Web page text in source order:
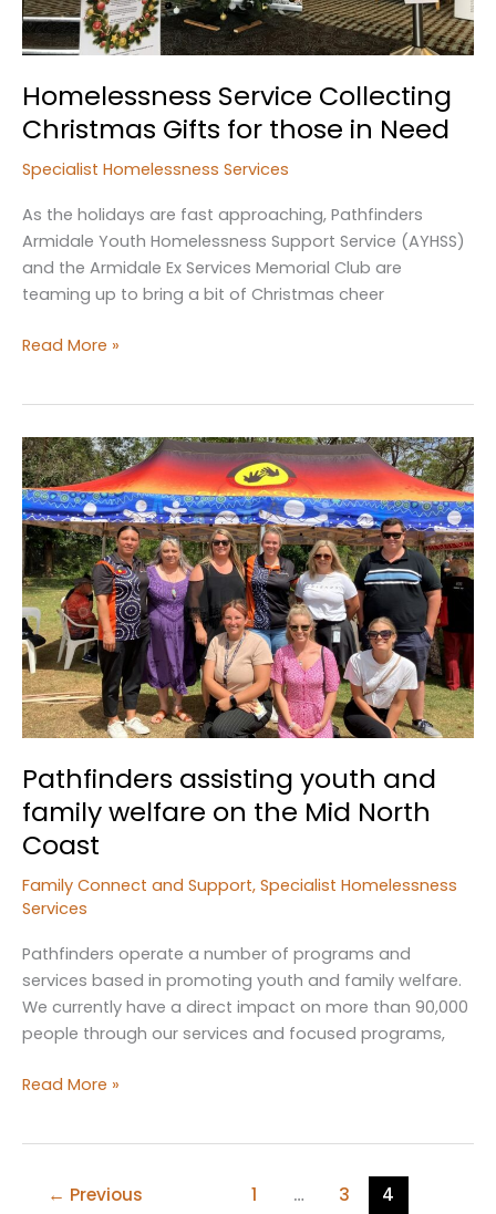
Homelessness Service Collecting
Christmas Gifts for those in Need
Specialist Homelessness Services
As the holidays are fast approaching, Pathfinders
Armidale Youth Homelessness Support Service (AYHSS)
and the Armidale Ex Services Memorial Club are
teaming up to bring a bit of Christmas cheer
Homelessness
Gifts
for
those
in
Need
Read More »
Pathfinders assisting youth and
family welfare on the Mid North
Coast
Family Connect and Support, Specialist Homelessness
Services
Pathfinders operate a number of programs and
services based in promoting youth and family welfare.
We currently have a direct impact on more than 90,000
people through our services and focused programs,
Pathfinders
Read More »
← Previous 1 … 3 4